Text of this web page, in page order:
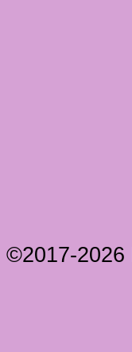
©2017-2026